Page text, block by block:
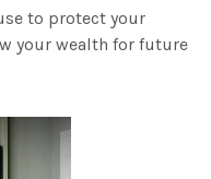
to protect your
your wealth for future